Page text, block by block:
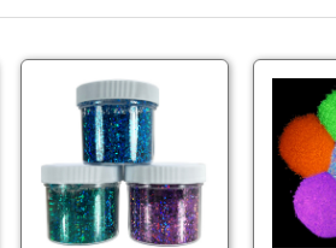
Holographic
Glitter
-
Small
Holographic
Lure
Glitter